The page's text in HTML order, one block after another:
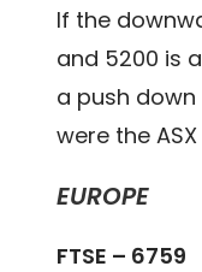
If the
and 5200 is
a push
were the
EUROPE
FTSE – 6759